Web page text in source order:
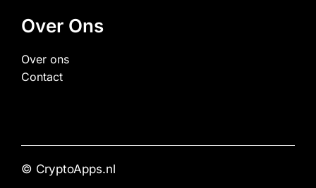
Over Ons
Over ons
Contact
© CryptoApps.nl